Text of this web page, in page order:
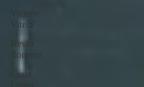
Vitela
Kevin
Romero
Cesia